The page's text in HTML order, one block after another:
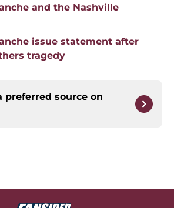
and the Nashville
issue statement after
tragedy
preferred source on